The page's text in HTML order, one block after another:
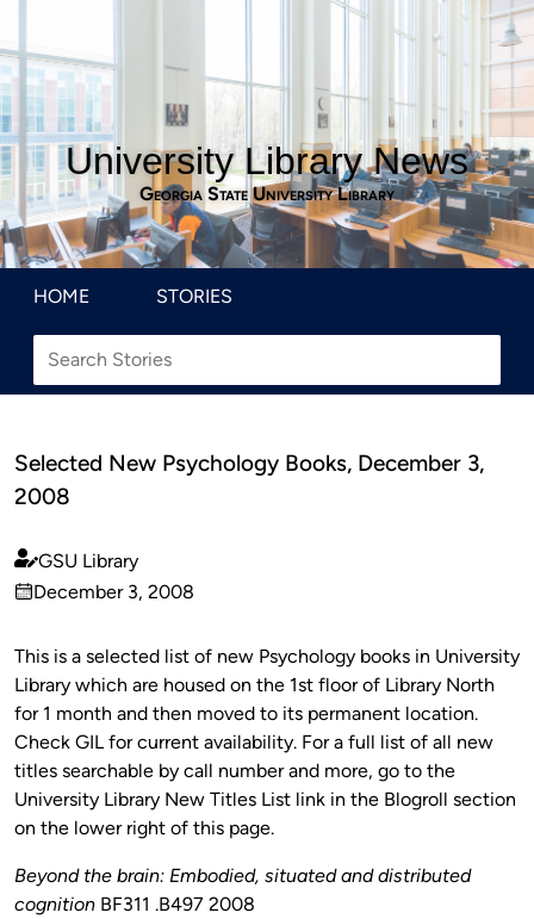
University Library News
Georgia State University Library
HOME STORIES
Selected New Psychology Books, December 3,
2008
Published
by
GSU Library
on
December 3, 2008
This is a selected list of new Psychology books in University
Library which are housed on the 1st floor of Library North
for 1 month and then moved to its permanent location.
Check GIL for current availability. For a full list of all new
titles searchable by call number and more, go to the
University Library New Titles List link in the Blogroll section
on the lower right of this page.
Beyond the brain: Embodied, situated and distributed
cognition BF311 .B497 2008